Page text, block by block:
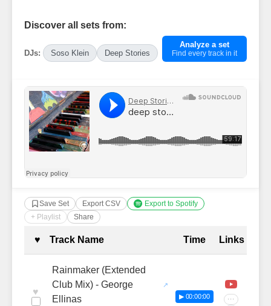
Discover all sets from:
DJs: Soso Klein Deep Stories
Analyze a set
Find every track in it
Save Set Export CSV
Export to Spotify
+ Playlist
Share
Complete Tracklist with
♥ Track Name Time Links
♥
Rainmaker (Extended
Club Mix) - George
Ellinas
▶ 00:00:00 ···